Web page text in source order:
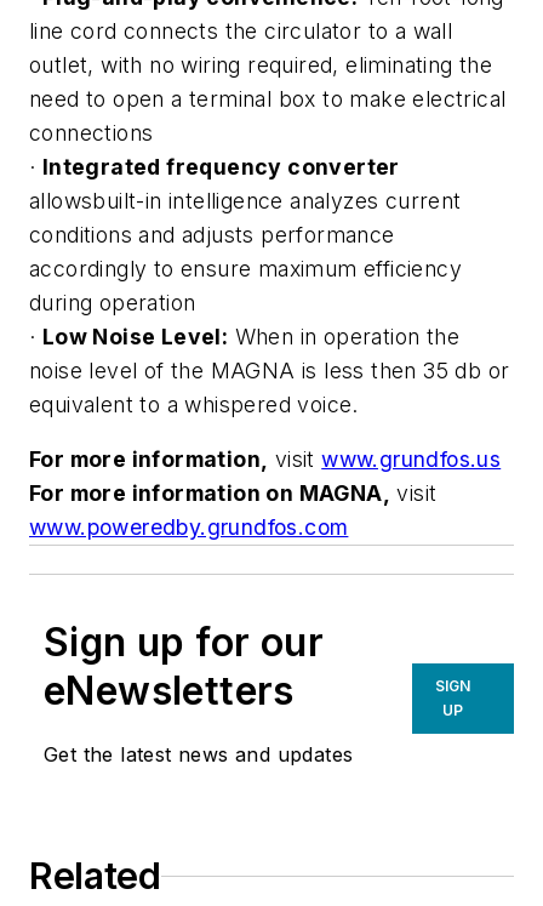
line cord connects the circulator to a wall
outlet, with no wiring required, eliminating the
need to open a terminal box to make electrical
connections
· Integrated frequency converter
allowsbuilt-in intelligence analyzes current
conditions and adjusts performance
accordingly to ensure maximum efficiency
during operation
· Low Noise Level: When in operation the
noise level of the MAGNA is less then 35 db or
equivalent to a whispered voice.
For more information, visitwww.grundfos.us
For more information on MAGNA, visit
www.poweredby.grundfos.com
Sign up for our
eNewsletters
Get the latest news and updates
SIGN
UP
Related